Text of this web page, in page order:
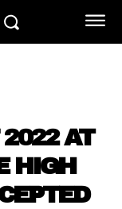
AT
HIGH